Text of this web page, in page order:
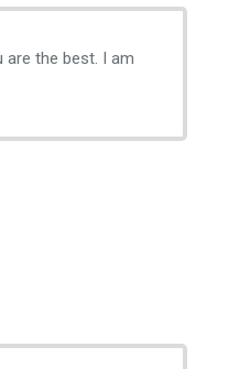
are the best. I am